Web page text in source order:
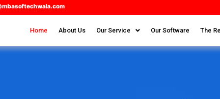
Home About Us Our Service Our Software The